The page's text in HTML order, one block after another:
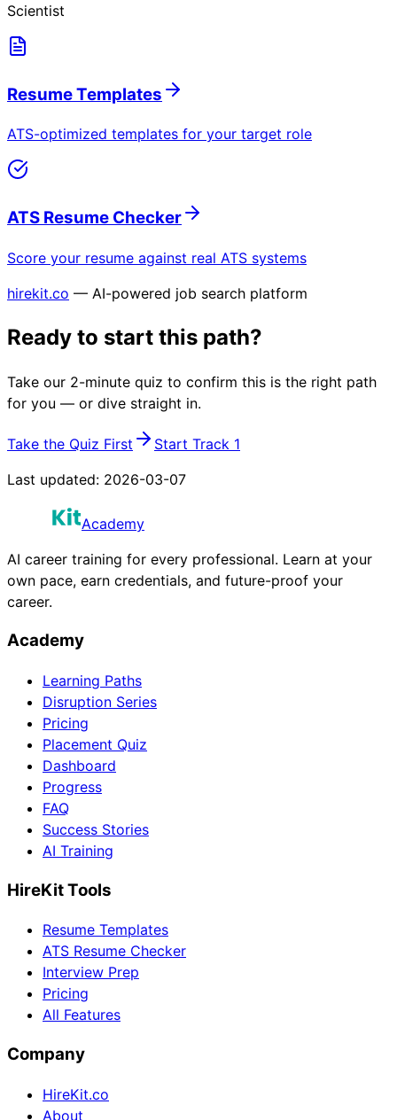
Scientist
Resume Templates
ATS-optimized templates for your target role
ATS Resume Checker
Score your resume against real ATS systems
hirekit.co — AI-powered job search platform
Ready to start this path?
Take our 2-minute quiz to confirm this is the right path
for you — or dive straight in.
Take the Quiz First
Start Track 1
Last updated: 2026-03-07
Academy
AI career training for every professional. Learn at your
own pace, earn credentials, and future-proof your
career.
Academy
Learning Paths
Disruption Series
Pricing
Placement Quiz
Dashboard
Progress
FAQ
Success Stories
AI Training
HireKit Tools
Resume Templates
ATS Resume Checker
Interview Prep
Pricing
All Features
Company
HireKit.co
About